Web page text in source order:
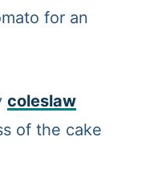
for an
coleslaw
of the cake